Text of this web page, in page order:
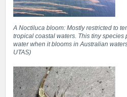
A Noctiluca bloom: Mostly restricted to
tropical coastal waters. This tiny
water when it blooms in Australian
UTAS)